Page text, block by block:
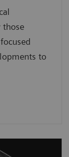
those
to